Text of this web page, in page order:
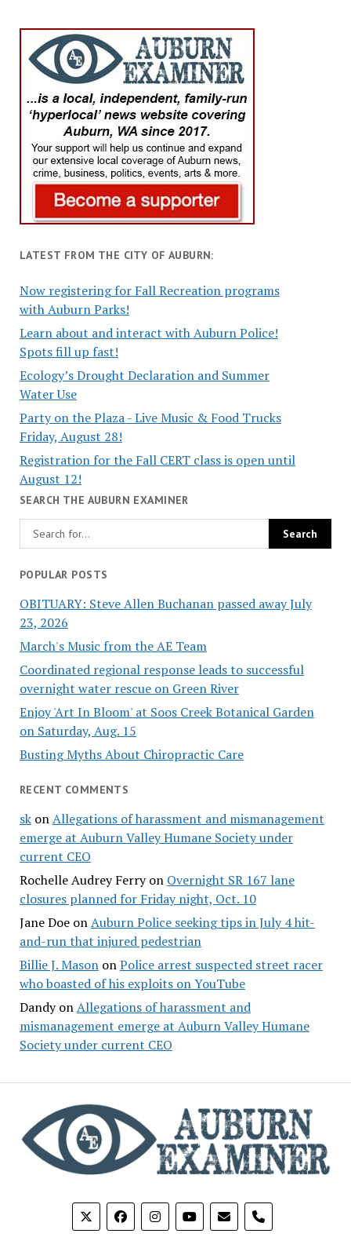
LATEST FROM THE CITY OF AUBURN:
Now registering for Fall Recreation programs
with Auburn Parks!
Learn about and interact with Auburn Police!
Spots fill up fast!
Ecology’s Drought Declaration and Summer
Water Use
Party on the Plaza - Live Music & Food Trucks
Friday, August 28!
Registration for the Fall CERT class is open until
August 12!
SEARCH THE AUBURN EXAMINER
POPULAR POSTS
OBITUARY: Steve Allen Buchanan passed away July
23, 2026
March's Music from the AE Team
Coordinated regional response leads to successful
overnight water rescue on Green River
Enjoy 'Art In Bloom' at Soos Creek Botanical Garden
on Saturday, Aug. 15
Busting Myths About Chiropractic Care
RECENT COMMENTS
skonAllegations of harassment and mismanagement
emerge at Auburn Valley Humane Society under
current CEO
Rochelle Audrey Ferryon Overnight SR 167 lane
closures planned for Friday night, Oct. 10
Jane DoeonAuburn Police seeking tips in July 4 hit-
and-run that injured pedestrian
Billie J. MasononPolice arrest suspected street racer
who boasted of his exploits on YouTube
DandyonAllegations of harassment and
mismanagement emerge at Auburn Valley Humane
Society under current CEO
phone